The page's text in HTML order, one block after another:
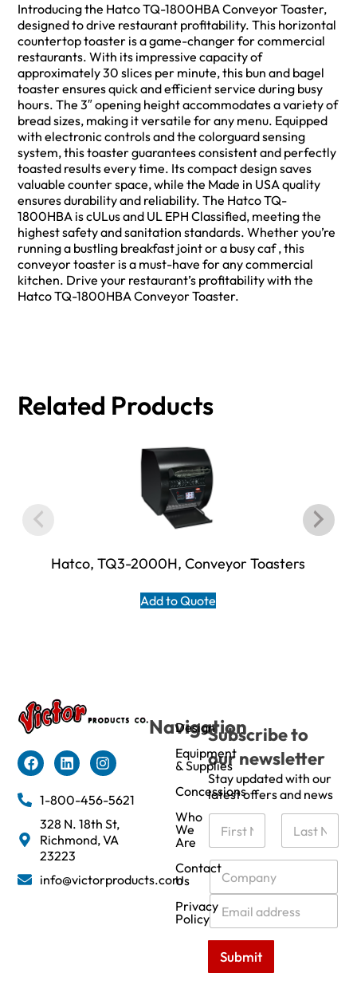
Introducing the Hatco TQ-1800HBA Conveyor Toaster,
designed to drive restaurant profitability. This horizontal
countertop toaster is a game-changer for commercial
restaurants. With its impressive capacity of
approximately 30 slices per minute, this bun and bagel
toaster ensures quick and efficient service during busy
hours. The 3″ opening height accommodates a variety of
bread sizes, making it versatile for any menu. Equipped
with electronic controls and the colorguard sensing
system, this toaster guarantees consistent and perfectly
toasted results every time. Its compact design saves
valuable counter space, while the Made in USA quality
ensures durability and reliability. The Hatco TQ-
1800HBA is cULus and UL EPH Classified, meeting the
highest safety and sanitation standards. Whether you’re
running a bustling breakfast joint or a busy caf , this
conveyor toaster is a must-have for any commercial
kitchen. Drive your restaurant’s profitability with the
Hatco TQ-1800HBA Conveyor Toaster.
Related Products
Hatco, TQ3-2000H, Conveyor Toasters
Add to Quote
1-800-456-5621
328 N. 18th St,
Richmond, VA
23223
info@victorproducts.com
Navigation
Design
Equipment
& Supplies
Concessions
Who
We
Are
Contact
Us
Privacy
Policy
Subscribe to
our newsletter
Stay updated with our
latest offers and news
N
m
e
C
m
p
a
n
E
m
a
*
Submit